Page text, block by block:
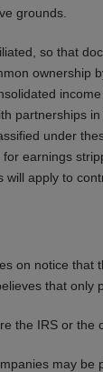
grounds.
so that
ownership
partnerships
under
earnings
apply to
on notice
that only
the IRS or
may